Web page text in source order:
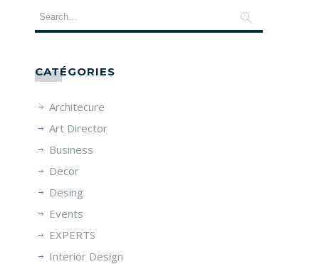
CATÉGORIES
Architecure
Art Director
Business
Decor
Desing
Events
EXPERTS
Interior Design